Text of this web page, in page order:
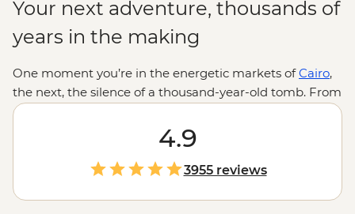
Your next adventure, thousands of
years in the making
One moment you’re in the energetic markets ofCairo,
the next, the silence of a thousand-year-old tomb. From
the golden hues of undulating sand dunes to the
shimmering blue of the Nile River, Egypt is a land of
stark contrasts. And while the headliner sites of the
Great Pyramid, the Sphinx and the Valley of the Kings
are what you come for, the home-cooked dinners with
Nubian families, nights spent under the stars on
4.9
3955 reviews